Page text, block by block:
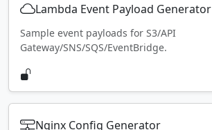
Lambda Event Payload Generator
Sample event payloads for S3/API
Gateway/SNS/SQS/EventBridge.
Nginx Config Generator